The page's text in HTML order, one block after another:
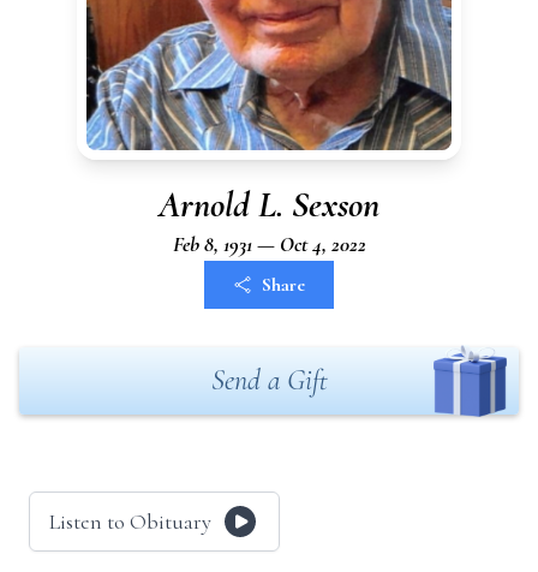
Arnold L. Sexson
Feb 8, 1931 — Oct 4, 2022
Share
Send a Gift
Listen to Obituary